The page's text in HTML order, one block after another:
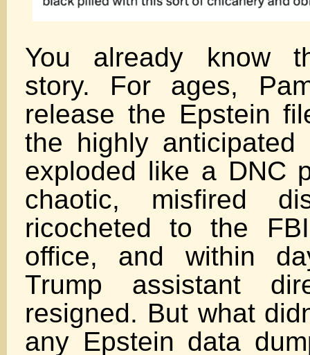
You already know
story. For ages,
release the Epstein
the highly anticipated
exploded like a DNC
chaotic, misfired
ricocheted to the
office, and within
Trump assistant
resigned. But what
any Epstein data